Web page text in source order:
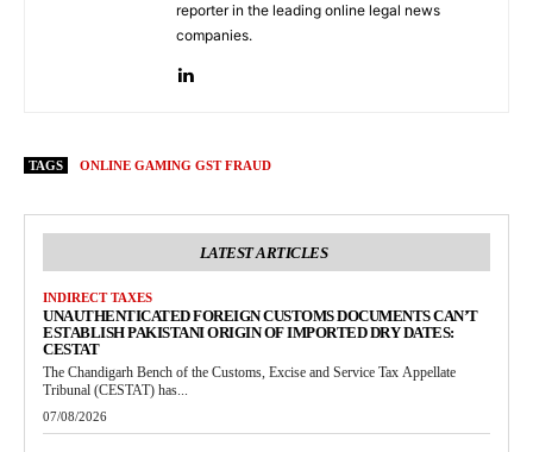
reporter in the leading online legal news
companies.
TAGS ONLINE GAMING GST FRAUD
LATEST ARTICLES
INDIRECT TAXES
UNAUTHENTICATED FOREIGN CUSTOMS DOCUMENTS CAN’T
ESTABLISH PAKISTANI ORIGIN OF IMPORTED DRY DATES:
CESTAT
The Chandigarh Bench of the Customs, Excise and Service Tax Appellate
Tribunal (CESTAT) has...
07/08/2026